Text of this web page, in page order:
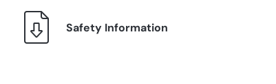
Safety Information